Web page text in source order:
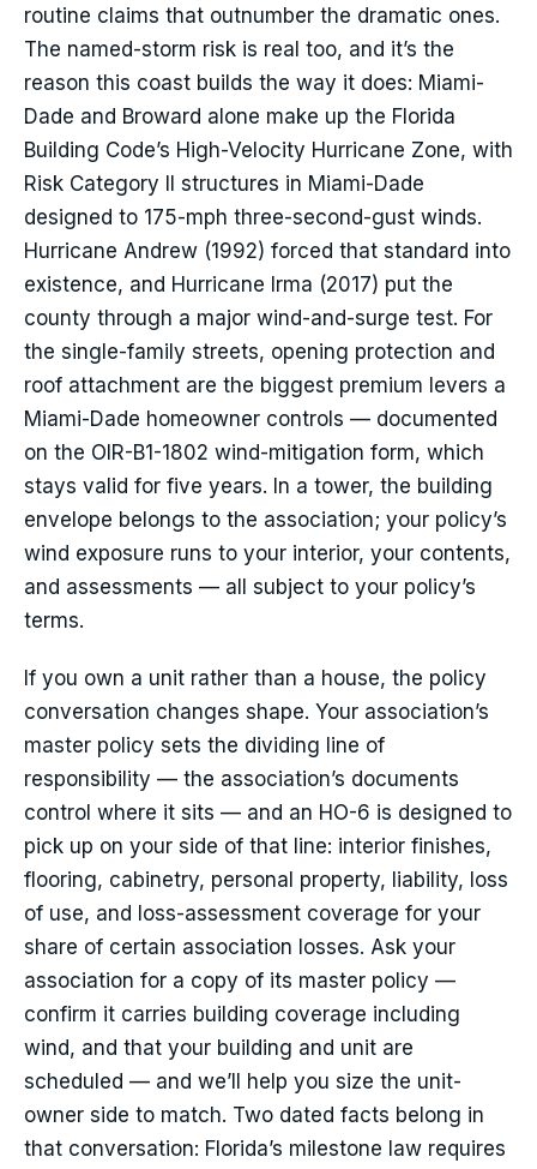
routine claims that outnumber the dramatic ones.
The named-storm risk is real too, and it’s the
reason this coast builds the way it does: Miami-
Dade and Broward alone make up the Florida
Building Code’s High-Velocity Hurricane Zone, with
Risk Category II structures in Miami-Dade
designed to 175-mph three-second-gust winds.
Hurricane Andrew (1992) forced that standard into
existence, and Hurricane Irma (2017) put the
county through a major wind-and-surge test. For
the single-family streets, opening protection and
roof attachment are the biggest premium levers a
Miami-Dade homeowner controls — documented
on the OIR-B1-1802 wind-mitigation form, which
stays valid for five years. In a tower, the building
envelope belongs to the association; your policy’s
wind exposure runs to your interior, your contents,
and assessments — all subject to your policy’s
terms.
If you own a unit rather than a house, the policy
conversation changes shape. Your association’s
master policy sets the dividing line of
responsibility — the association’s documents
control where it sits — and an HO-6 is designed to
pick up on your side of that line: interior finishes,
flooring, cabinetry, personal property, liability, loss
of use, and loss-assessment coverage for your
share of certain association losses. Ask your
association for a copy of its master policy —
confirm it carries building coverage including
wind, and that your building and unit are
scheduled — and we’ll help you size the unit-
owner side to match. Two dated facts belong in
that conversation: Florida’s milestone law requires